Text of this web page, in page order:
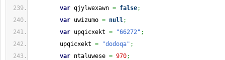
var qjylwexawn = false;
var uwizumo = null;
var upqicxekt = "66272" ;
upqicxekt = "dodoqa" ;
var ntaluwese = 970;